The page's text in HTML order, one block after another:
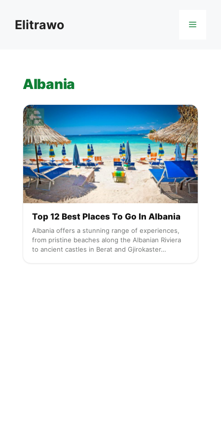
contentElitrawo Menu
Albania
Top 12 Best Places To Go In Albania
Albania offers a stunning range of experiences,
from pristine beaches along the Albanian Riviera
to ancient castles in Berat and Gjirokaster…